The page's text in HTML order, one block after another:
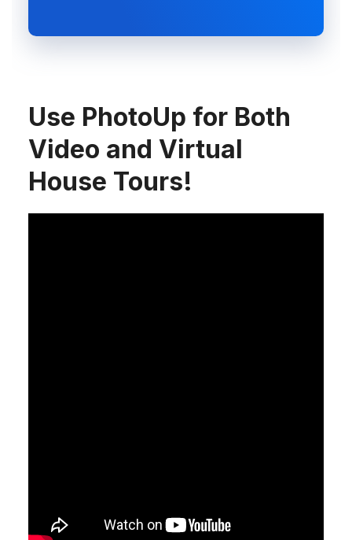
Use PhotoUp for Both
Video and Virtual
House Tours!